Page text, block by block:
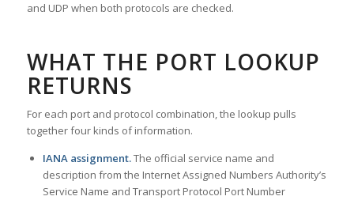
and UDP when both protocols are checked.
WHAT THE PORT LOOKUP
RETURNS
For each port and protocol combination, the lookup pulls
together four kinds of information.
IANA assignment.The official service name and
description from the Internet Assigned Numbers Authority’s
Service Name and Transport Protocol Port Number